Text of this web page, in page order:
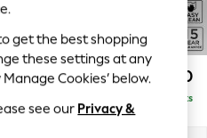
£2,050
Delivered in 9 Weeks
to get the best shopping
these settings at any
Cookies’ below.
see our Privacy &